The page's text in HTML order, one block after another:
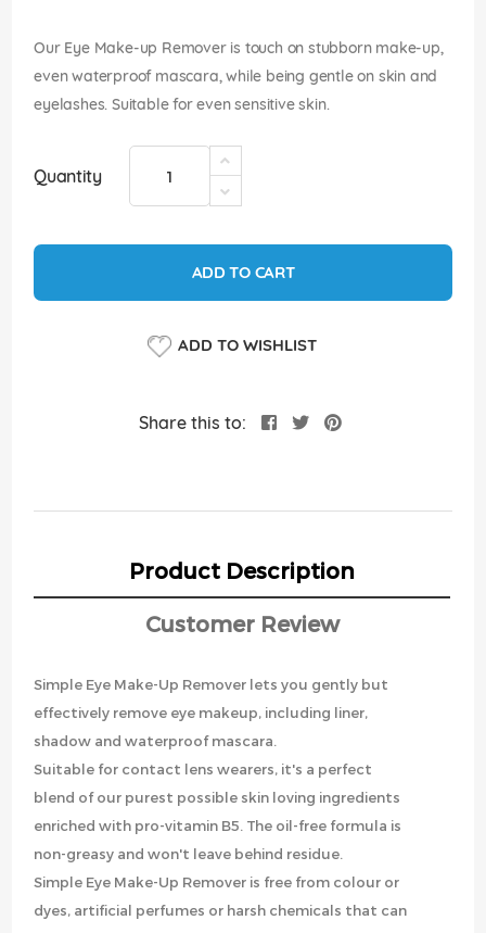
Our Eye Make-up Remover is touch on stubborn make-up,
even waterproof mascara, while being gentle on skin and
eyelashes. Suitable for even sensitive skin.
Quantity
ADD TO CART
ADD TO WISHLIST
Share this to:
Product Description
Customer Review
Simple Eye Make-Up Remover lets you gently but
effectively remove eye makeup, including liner,
shadow and waterproof mascara.
Suitable for contact lens wearers, it's a perfect
blend of our purest possible skin loving ingredients
enriched with pro-vitamin B5. The oil-free formula is
non-greasy and won't leave behind residue.
Simple Eye Make-Up Remover is free from colour or
dyes, artificial perfumes or harsh chemicals that can